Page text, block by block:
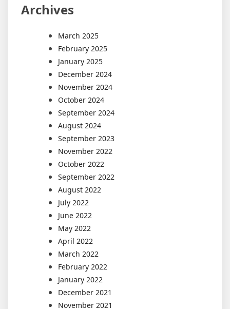
Archives
March 2025
February 2025
January 2025
December 2024
November 2024
October 2024
September 2024
August 2024
September 2023
November 2022
October 2022
September 2022
August 2022
July 2022
June 2022
May 2022
April 2022
March 2022
February 2022
January 2022
December 2021
November 2021